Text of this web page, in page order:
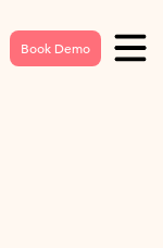
Book Demo